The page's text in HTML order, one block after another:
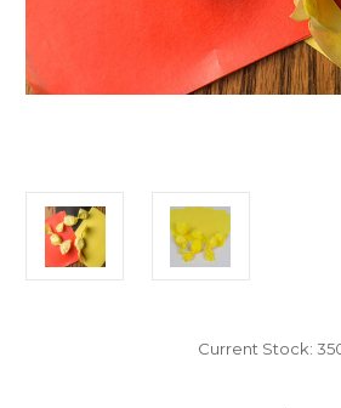
Current Stock: